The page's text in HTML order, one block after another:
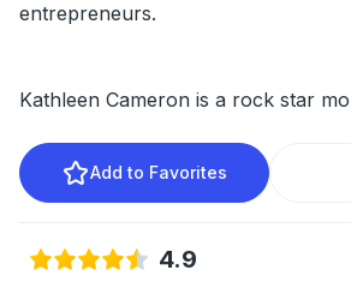
entrepreneurs.
Kathleen Cameron is a rock star
Add to Favorites
4.9